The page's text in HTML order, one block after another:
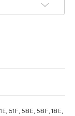
51F, 58E, 58F, 18E,